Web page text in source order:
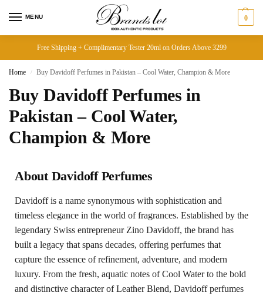
MENU 0
Free Shipping + Complimentary Tester 20ml on Orders Above 3299
Home / Buy Davidoff Perfumes in Pakistan – Cool Water, Champion & More
Buy Davidoff Perfumes in
Pakistan – Cool Water,
Champion & More
About Davidoff Perfumes
Davidoff is a name synonymous with sophistication and
timeless elegance in the world of fragrances. Established by the
legendary Swiss entrepreneur Zino Davidoff, the brand has
built a legacy that spans decades, offering perfumes that
capture the essence of refinement, adventure, and modern
luxury. From the fresh, aquatic notes of Cool Water to the bold
and distinctive character of Leather Blend, Davidoff perfumes